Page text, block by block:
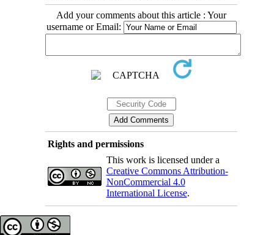
Add your comments about this article : Your
username or Email:
Rights and permissions
This work is licensed under a
Creative Commons Attribution-
NonCommercial 4.0
International License.